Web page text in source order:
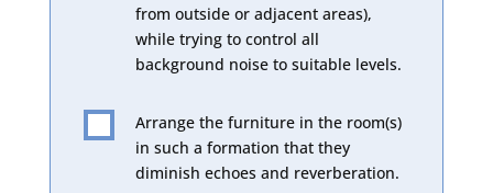
from outside or adjacent areas),
while trying to control all
background noise to suitable levels.
Arrange the furniture in the room(s)
in such a formation that they
diminish echoes and reverberation.